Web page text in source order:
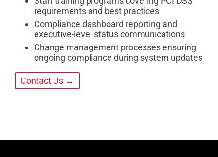
requirements and best practices
Compliance dashboard reporting and
executive-level status communications
Change management processes ensuring
ongoing compliance during system updates
Contact Us →